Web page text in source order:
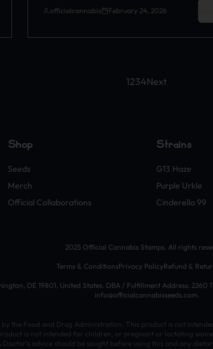
officialcannabis February 24, 2026
1234Next
Shop
Seeds
Merch
Official Collaborations
Strains
G13 Haze
Purple Urkle
Cinderella 99
2025 Official Cannabis Stamps. All rights
Terms & ConditionsPrivacy PolicyRefund &
DE 19801, United States. DBA / Fulfillment Address: 2260
info@officialcannabisseeds.com.
the Food and Drug Administration. This product is not
is not intended for children, or pregnant or lactating
advice should be sought before using this and any